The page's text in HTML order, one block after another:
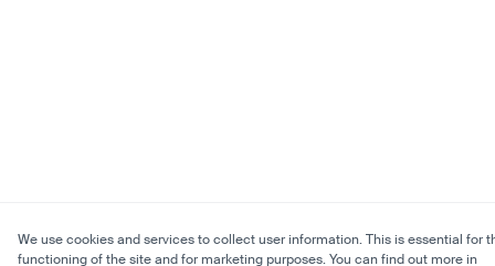
We use cookies and services to collect user information. This is essential for
functioning of the site and for marketing purposes. You can find out more in